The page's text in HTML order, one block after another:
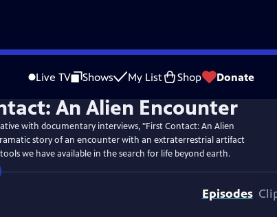
Live TV Shows My List Shop Donate
with documentary interviews, "First Contact: An Alien
story of an encounter with an extraterrestrial artifact
we have available in the search for life beyond earth.
Episodes